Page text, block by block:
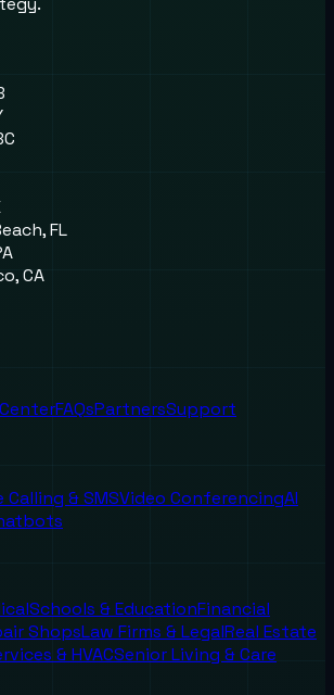
FL
CA
FAQsPartnersSupport
Calling & SMSVideo ConferencingAI
Schools & EducationFinancial
ShopsLaw Firms & LegalReal Estate
& HVACSenior Living & Care